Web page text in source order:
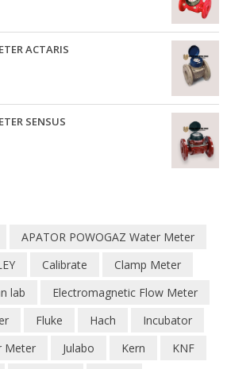
ACTARIS
SENSUS
APATOR POWOGAZ Water Meter
Calibrate
Clamp Meter
lab
Electromagnetic Flow Meter
Fluke Hach
Incubator
Meter Julabo Kern
KNF